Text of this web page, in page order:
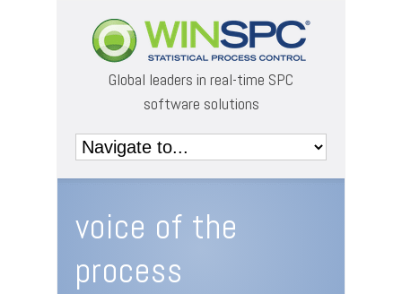
Global leaders in real-time SPC
software solutions
voice of the
process